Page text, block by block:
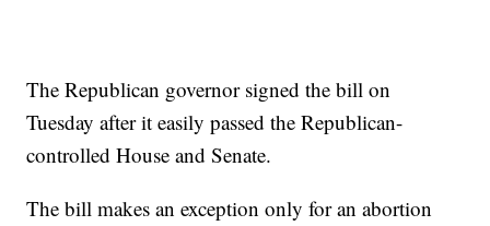
The Republican governor signed the bill on
Tuesday after it easily passed the Republican-
controlled House and Senate.
The bill makes an exception only for an abortion